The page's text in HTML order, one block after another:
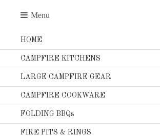
Menu
HOME
CAMPFIRE KITCHENS
LARGE CAMPFIRE GEAR
CAMPFIRE COOKWARE
FOLDING BBQs
FIRE PITS & RINGS